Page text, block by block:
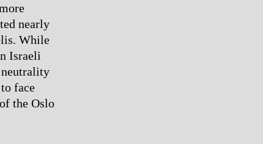
nearly
While
Israeli
neutrality
face
the Oslo